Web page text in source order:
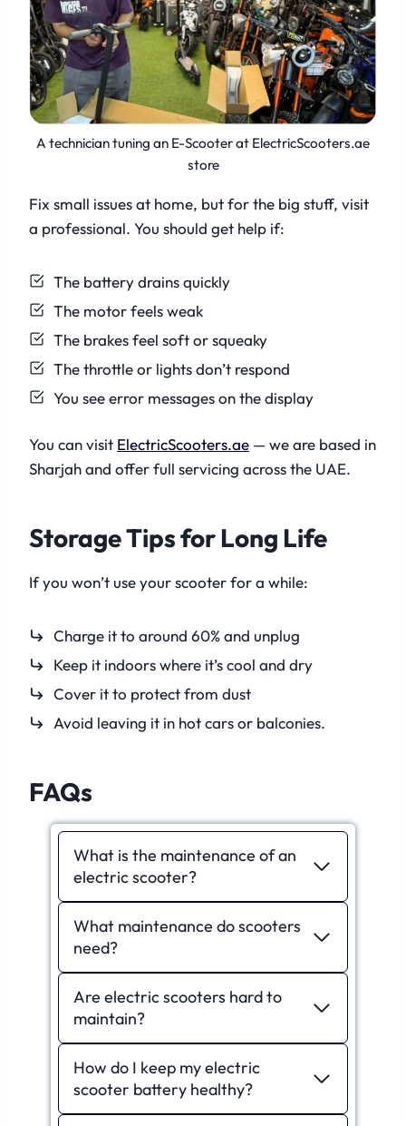
A technician tuning an E-Scooter at ElectricScooters.ae
store
Fix small issues at home, but for the big stuff, visit
a professional. You should get help if:
The battery drains quickly
The motor feels weak
The brakes feel soft or squeaky
The throttle or lights don’t respond
You see error messages on the display
You can visit ElectricScooters.ae — we are based in
Sharjah and offer full servicing across the UAE.
Storage Tips for Long Life
If you won’t use your scooter for a while:
Charge it to around 60% and unplug
Keep it indoors where it’s cool and dry
Cover it to protect from dust
Avoid leaving it in hot cars or balconies.
FAQs
What is the maintenance of an
electric scooter?
What maintenance do scooters
need?
Are electric scooters hard to
maintain?
How do I keep my electric
scooter battery healthy?